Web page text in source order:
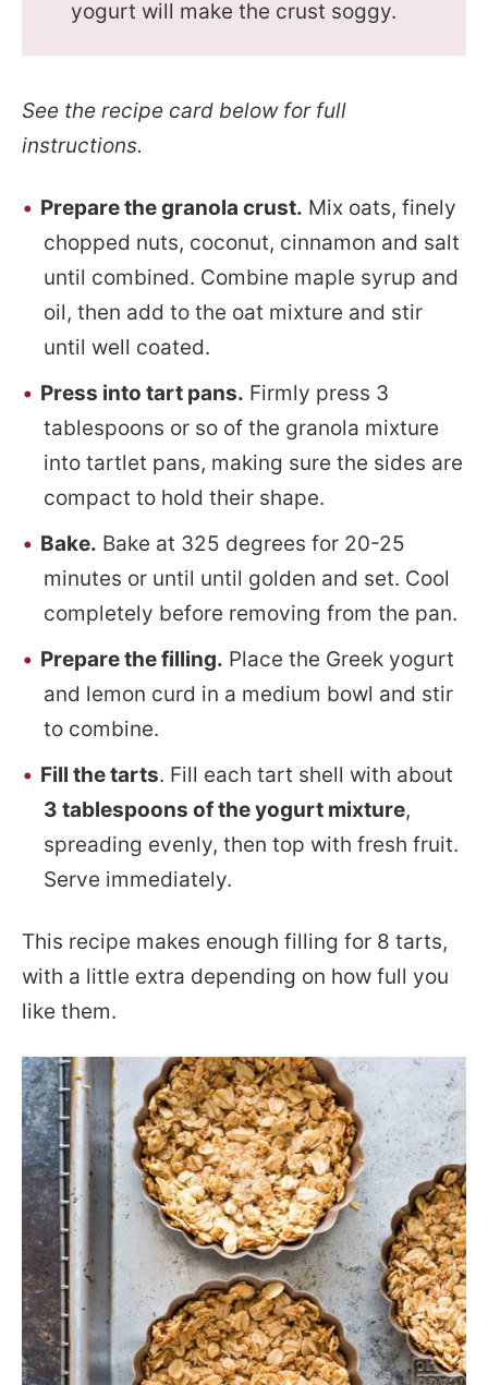
yogurt will make the crust soggy.
See the recipe card below for full
instructions.
Prepare the granola crust. Mix oats, finely
chopped nuts, coconut, cinnamon and salt
until combined. Combine maple syrup and
oil, then add to the oat mixture and stir
until well coated.
Press into tart pans. Firmly press 3
tablespoons or so of the granola mixture
into tartlet pans, making sure the sides are
compact to hold their shape.
Bake. Bake at 325 degrees for 20-25
minutes or until until golden and set. Cool
completely before removing from the pan.
Prepare the filling. Place the Greek yogurt
and lemon curd in a medium bowl and stir
to combine.
Fill the tarts. Fill each tart shell with about
3 tablespoons of the yogurt mixture,
spreading evenly, then top with fresh fruit.
Serve immediately.
This recipe makes enough filling for 8 tarts,
with a little extra depending on how full you
like them.